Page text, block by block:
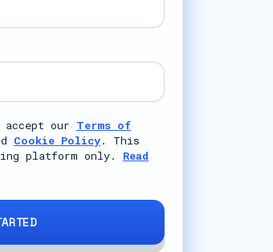
accept our Terms of
Cookie Policy. This
platform only. Read